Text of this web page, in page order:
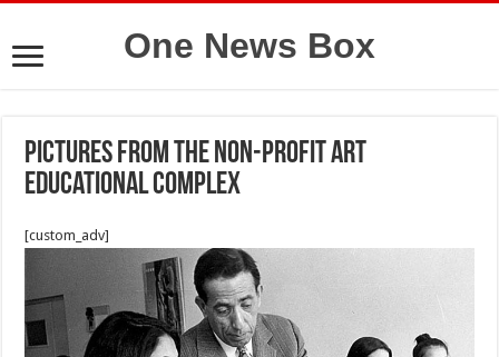
One News Box
Pictures from the non-profit Art
Educational Complex
[custom_adv]